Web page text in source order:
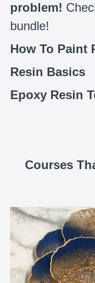
problem!
bundle!
How To Paint
Resin Basics
Epoxy Resin
Courses